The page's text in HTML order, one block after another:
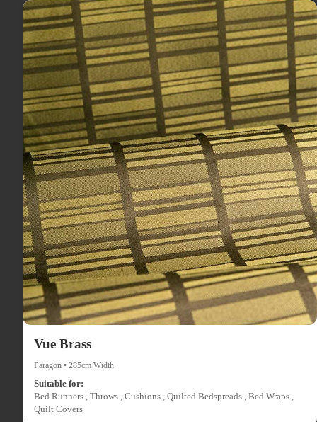
Vue Brass
Paragon • 285cm Width
Suitable for:
Bed Runners , Throws , Cushions , Quilted Bedspreads , Bed Wraps ,
Quilt Covers